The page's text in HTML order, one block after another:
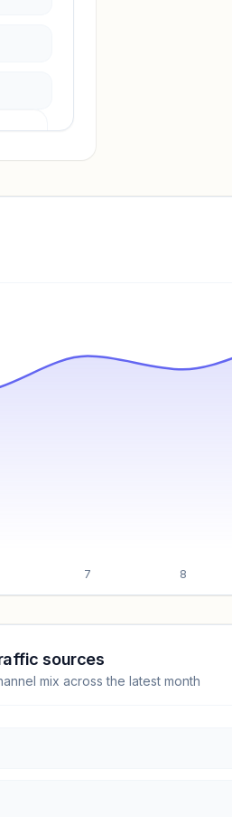
7 8
sources
mix across the latest month